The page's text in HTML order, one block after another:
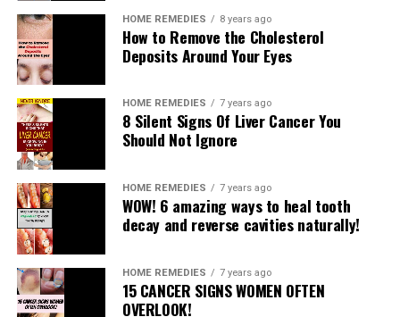
Fashion revolution in India has been able to render the
required service. Not all brides want to wear sarees even
if they want a traditional wedding! But in a multi
cultural country like India it is hardly a problem. The
traditional Rajasthani attire has therefore qualified to be
HOME REMEDIES 8 years ago
How to Remove the Cholesterol
Deposits Around Your Eyes
HOME REMEDIES 7 years ago
8 Silent Signs Of Liver Cancer You
Should Not Ignore
HOME REMEDIES 7 years ago
WOW! 6 amazing ways to heal tooth
decay and reverse cavities naturally!
HOME REMEDIES 7 years ago
15 CANCER SIGNS WOMEN OFTEN
OVERLOOK!